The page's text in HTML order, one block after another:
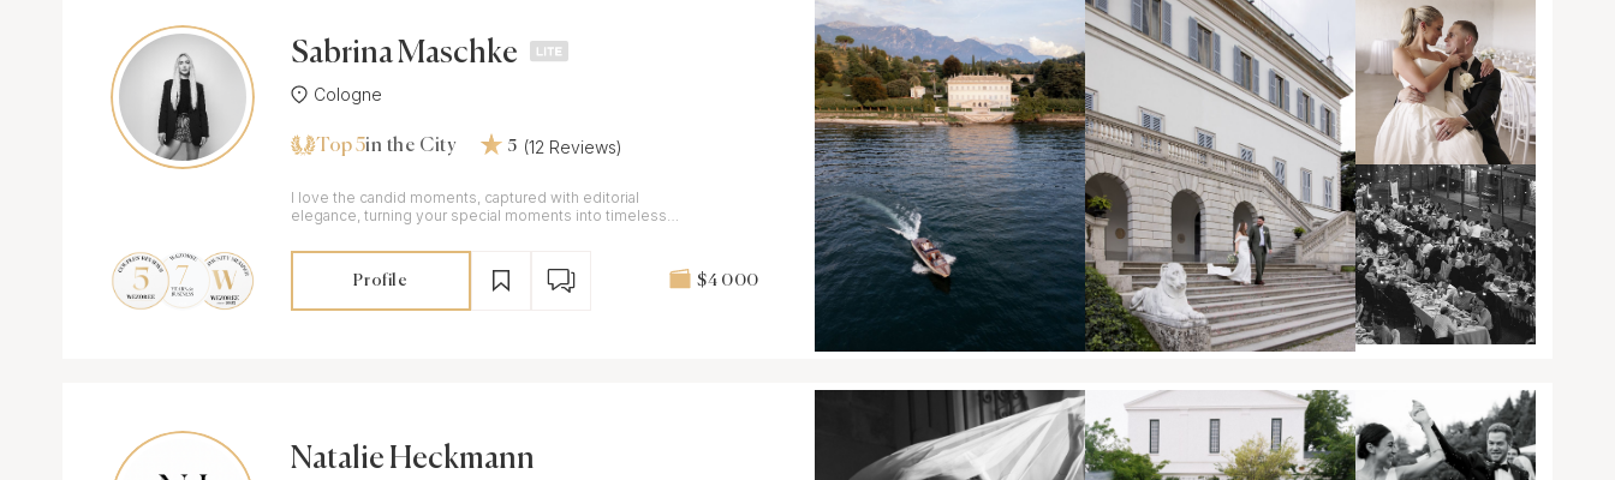
Sabrina Maschke
Cologne
Top 5in the City 5 (12 Reviews)
I love the candid moments, captured with editorial
elegance, turning your special moments into timeless
Profile $4 000
Natalie Heckmann